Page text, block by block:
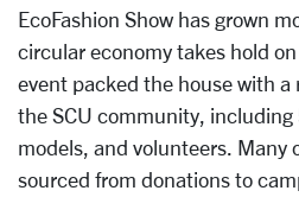
EcoFashion Show has grown
circular economy takes hold
event packed the house with
the SCU community, including
models, and volunteers. Many
sourced from donations to